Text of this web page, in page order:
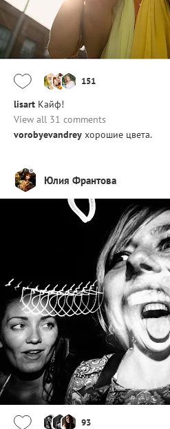
151
lisart Кайф!
View all 31 comments
vorobyevandrey хорошие цвета.
Юлия Франтова
93